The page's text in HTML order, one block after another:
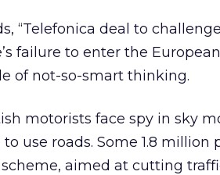
“Telefonica deal to
failure to enter the
of not-so-smart thinking.
motorists face spy in sky
use roads. Some 1.8 million
aimed at cutting